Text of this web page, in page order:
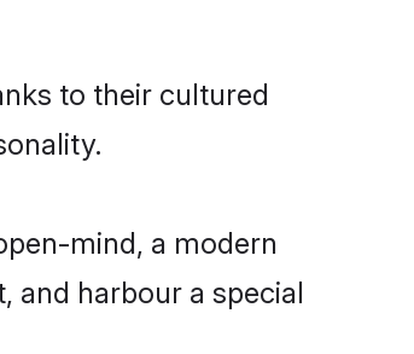
to their cultured
mind, a modern
and harbour a special